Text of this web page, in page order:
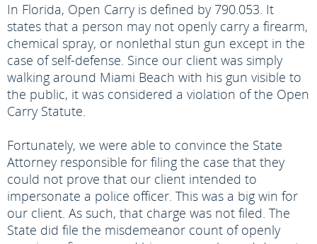
In Florida, Open Carry is defined by 790.053. It
states that a person may not openly carry a firearm,
chemical spray, or nonlethal stun gun except in the
case of self-defense. Since our client was simply
walking around Miami Beach with his gun visible to
the public, it was considered a violation of the Open
Carry Statute.
Fortunately, we were able to convince the State
Attorney responsible for filing the case that they
could not prove that our client intended to
impersonate a police officer. This was a big win for
our client. As such, that charge was not filed. The
State did file the misdemeanor count of openly